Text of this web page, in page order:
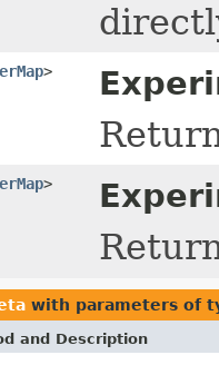
>
>
with parameters of
and Description